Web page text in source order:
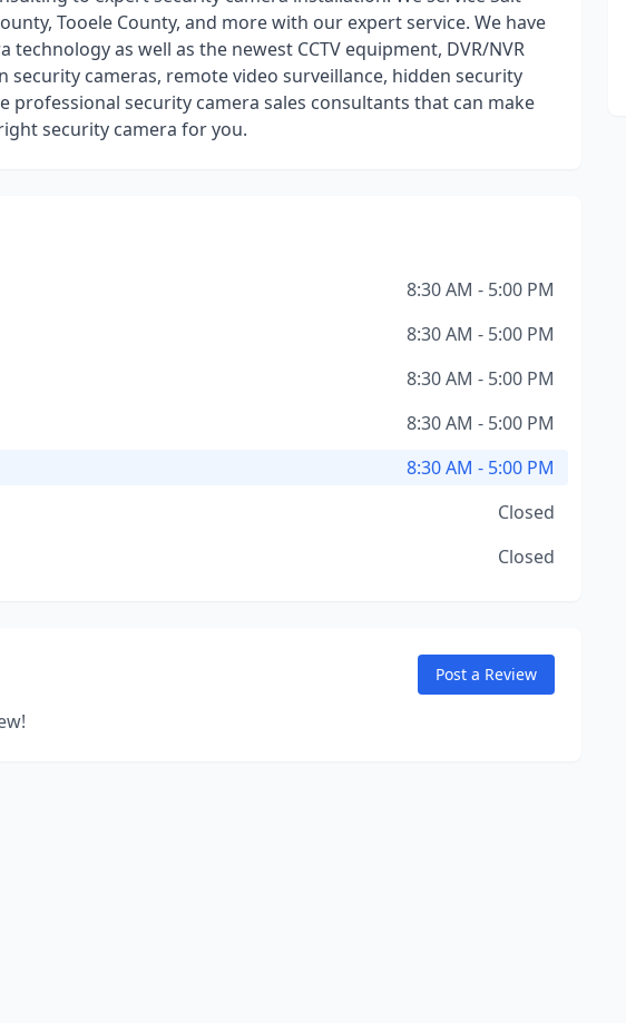
Tooele County, and more with our expert service. We have
as well as the newest CCTV equipment, DVR/NVR
security cameras, remote video surveillance, hidden security
professional security camera sales consultants that can make
security camera for you.
8:30 AM - 5:00 PM
8:30 AM - 5:00 PM
8:30 AM - 5:00 PM
8:30 AM - 5:00 PM
8:30 AM - 5:00 PM
Closed
Closed
Post a Review